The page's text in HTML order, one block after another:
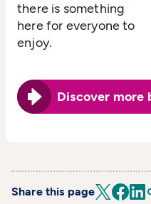
there is something
here for everyone to
enjoy.
Discover more
Share this page